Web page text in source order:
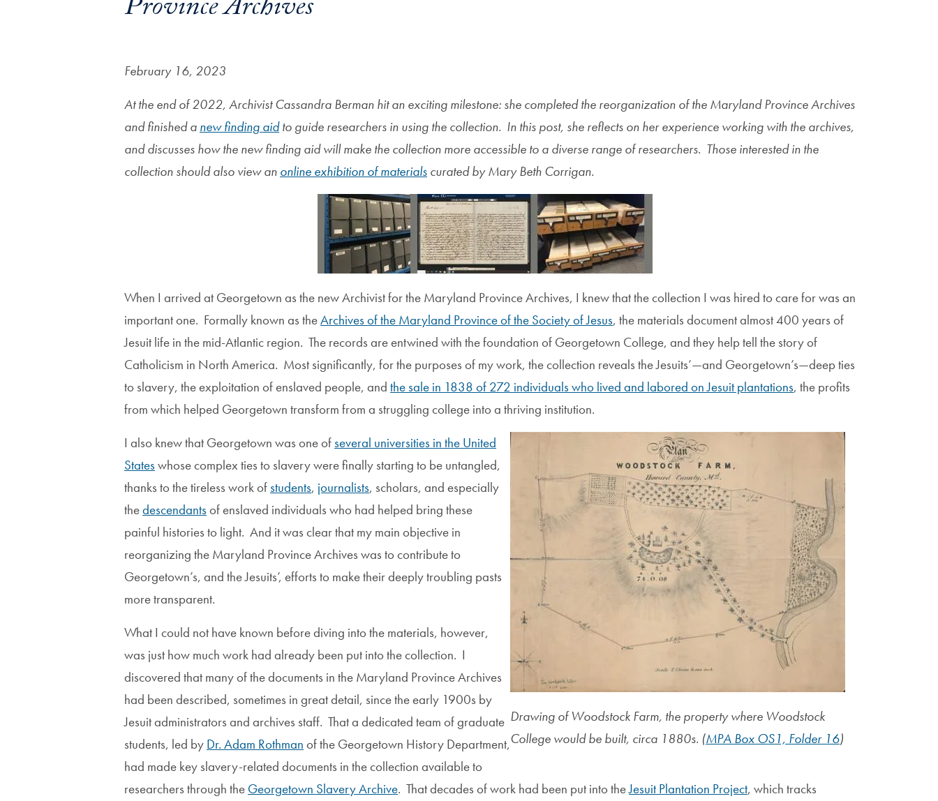
Province Archives
February 16, 2023
At the end of 2022, Archivist Cassandra Berman hit an exciting milestone: she completed the reorganization of the Maryland Province Archives
and finished a new finding aidto guide researchers in using the collection. In this post, she reflects on her experience working with the archives,
and discusses how the new finding aid will make the collection more accessible to a diverse range of researchers. Those interested in the
collection should also view an online exhibition of materials curated by Mary Beth Corrigan.
When I arrived at Georgetown as the new Archivist for the Maryland Province Archives, I knew that the collection I was hired to care for was an
important one. Formally known as theArchives of the Maryland Province of the Society of Jesus, the materials document almost 400 years of
Jesuit life in the mid-Atlantic region. The records are entwined with the foundation of Georgetown College, and they help tell the story of
Catholicism in North America. Most significantly, for the purposes of my work, the collection reveals the Jesuits’—and Georgetown’s—deep ties
to slavery, the exploitation of enslaved people, and the sale in 1838 of 272 individuals who lived and labored on Jesuit plantations, the profits
from which helped Georgetown transform from a struggling college into a thriving institution.
Image
Drawing of Woodstock Farm, the property where Woodstock
College would be built, circa 1880s. (MPA Box OS1, Folder 16)
I also knew that Georgetown was one ofseveral universities in the United
Stateswhose complex ties to slavery were finally starting to be untangled,
thanks to the tireless work ofstudents, journalists, scholars, and especially
thedescendantsof enslaved individuals who had helped bring these
painful histories to light. And it was clear that my main objective in
reorganizing the Maryland Province Archives was to contribute to
Georgetown’s, and the Jesuits’, efforts to make their deeply troubling pasts
more transparent.
What I could not have known before diving into the materials, however,
was just how much work had already been put into the collection. I
discovered that many of the documents in the Maryland Province Archives
had been described, sometimes in great detail, since the early 1900s by
Jesuit administrators and archives staff. That a dedicated team of graduate
students, led by Dr. Adam Rothman of the Georgetown History Department,
had made key slavery-related documents in the collection available to
researchers through the Georgetown Slavery Archive. That decades of work had been put into theJesuit Plantation Project, which tracks